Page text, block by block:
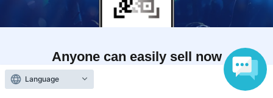
Anyone can easily sell now
Electronic ticket sales service
Language